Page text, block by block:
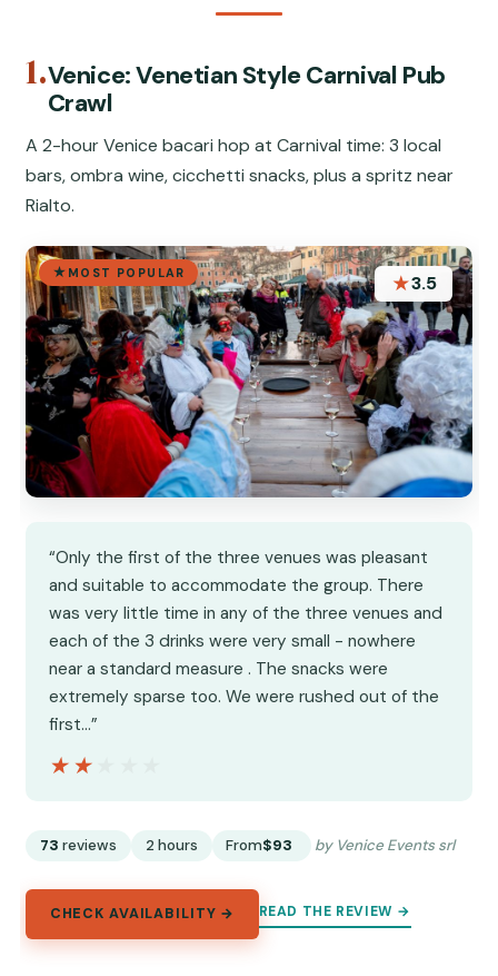
1.Venice: Venetian Style Carnival Pub
Crawl
A 2-hour Venice bacari hop at Carnival time: 3 local
bars, ombra wine, cicchetti snacks, plus a spritz near
Rialto.
MOST POPULAR ★3.5
“Only the first of the three venues was pleasant
and suitable to accommodate the group. There
was very little time in any of the three venues and
each of the 3 drinks were very small - nowhere
near a standard measure . The snacks were
extremely sparse too. We were rushed out of the
first…”
★★★★★
★★★★★
73 reviews 2 hours From$93 by Venice Events srl
CHECK AVAILABILITY → READ THE REVIEW →